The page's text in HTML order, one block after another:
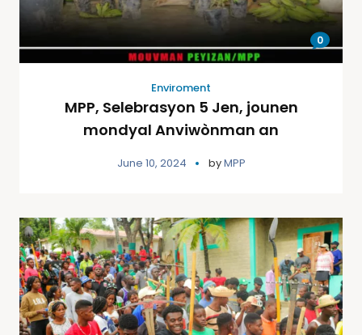
0
Enviroment
MPP, Selebrasyon 5 Jen, jounen
mondyal Anviwònman an
June 10, 2024 byMPP